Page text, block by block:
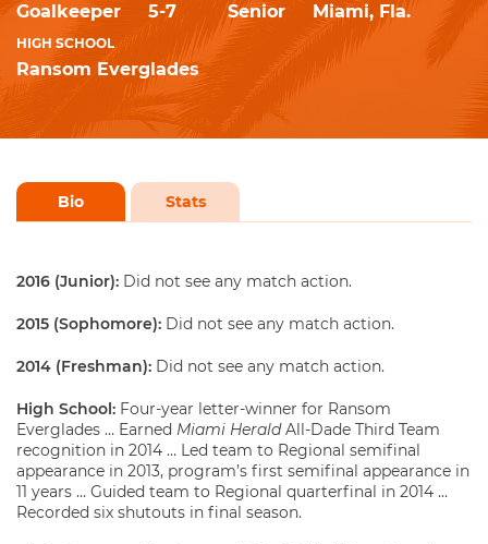
Goalkeeper 5-7 Senior Miami, Fla.
HIGH SCHOOL
Ransom Everglades
Bio Stats
2016 (Junior): Did not see any match action.
2015 (Sophomore): Did not see any match action.
2014 (Freshman): Did not see any match action.
High School: Four-year letter-winner for Ransom
Everglades … Earned Miami HeraldAll-Dade Third Team
recognition in 2014 … Led team to Regional semifinal
appearance in 2013, program’s first semifinal appearance in
11 years … Guided team to Regional quarterfinal in 2014 …
Recorded six shutouts in final season.